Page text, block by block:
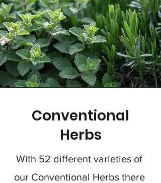
Conventional
Herbs
With 52 different varieties of
our Conventional Herbs there